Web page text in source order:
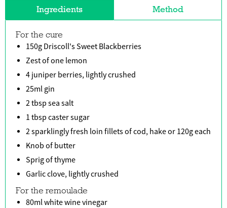
Ingredients Method
For the cure
150g Driscoll's Sweet Blackberries
Zest of one lemon
4 juniper berries, lightly crushed
25ml gin
2 tbsp sea salt
1 tbsp caster sugar
2 sparklingly fresh loin fillets of cod, hake or 120g each
Knob of butter
Sprig of thyme
Garlic clove, lightly crushed
For the remoulade
80ml white wine vinegar